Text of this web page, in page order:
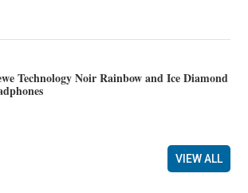
Technology Noir Rainbow and Ice Diamond
VIEW ALL